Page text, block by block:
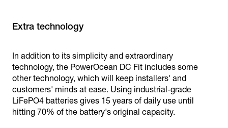
Extra technology
In addition to its simplicity and extraordinary
technology, the PowerOcean DC Fit includes some
other technology, which will keep installers' and
customers' minds at ease. Using industrial-grade
LiFePO4 batteries gives 15 years of daily use until
hitting 70% of the battery's original capacity.